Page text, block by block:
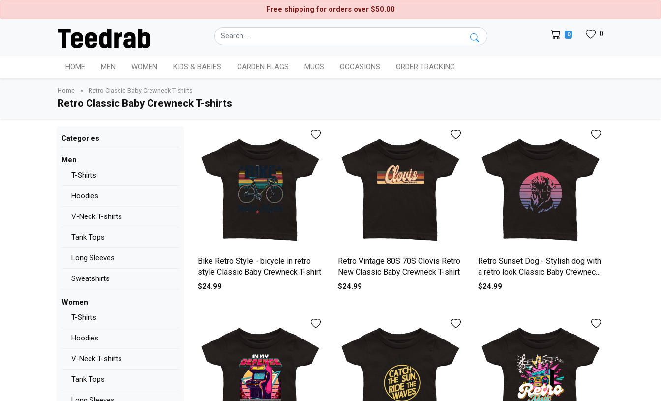
Free shipping for orders over $50.00
0 0
HOME MEN WOMEN KIDS & BABIES GARDEN FLAGS MUGS OCCASIONS ORDER TRACKING
Home » Retro Classic Baby Crewneck T-shirts
Retro Classic Baby Crewneck T-shirts
Categories
Men
T-Shirts
Hoodies
V-Neck T-shirts
Tank Tops
Long Sleeves
Sweatshirts
Women
T-Shirts
Hoodies
V-Neck T-shirts
Tank Tops
Bike Retro Style - bicycle in retro
style Classic Baby Crewneck T-shirt
$24.99
Retro Vintage 80S 70S Clovis Retro
New Classic Baby Crewneck T-shirt
$24.99
Retro Sunset Dog - Stylish dog with
a retro look Classic Baby Crewneck
T-shirt
$24.99